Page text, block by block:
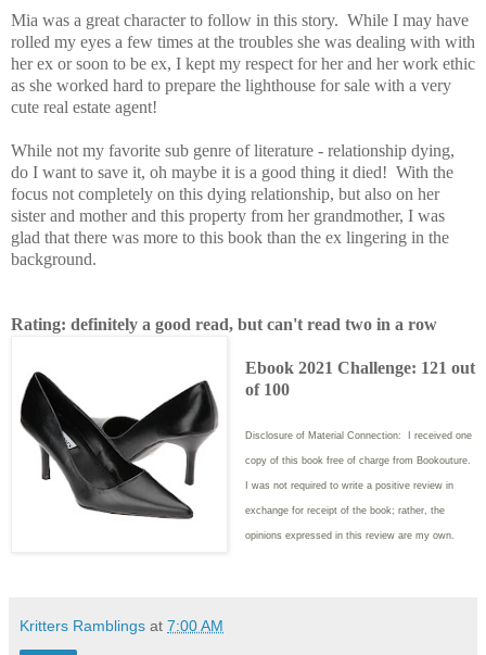
Mia was a great character to follow in this story. While I may have
rolled my eyes a few times at the troubles she was dealing with with
her ex or soon to be ex, I kept my respect for her and her work ethic
as she worked hard to prepare the lighthouse for sale with a very
cute real estate agent!
While not my favorite sub genre of literature - relationship dying,
do I want to save it, oh maybe it is a good thing it died! With the
focus not completely on this dying relationship, but also on her
sister and mother and this property from her grandmother, I was
glad that there was more to this book than the ex lingering in the
background.
Rating: definitely a good read, but can't read two in a row
Ebook 2021 Challenge: 121 out
of 100
Disclosure of Material Connection: I received one
copy of this book free of charge from Bookouture.
I was not required to write a positive review in
exchange for receipt of the book; rather, the
opinions expressed in this review are my own.
Kritters Ramblings at 7:00 AM